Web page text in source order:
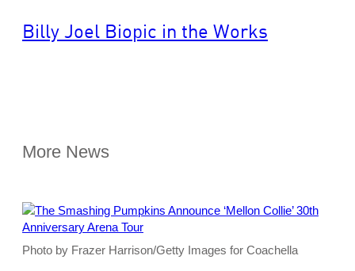
Billy Joel Biopic in the Works
More News
Photo by Frazer Harrison/Getty Images for Coachella